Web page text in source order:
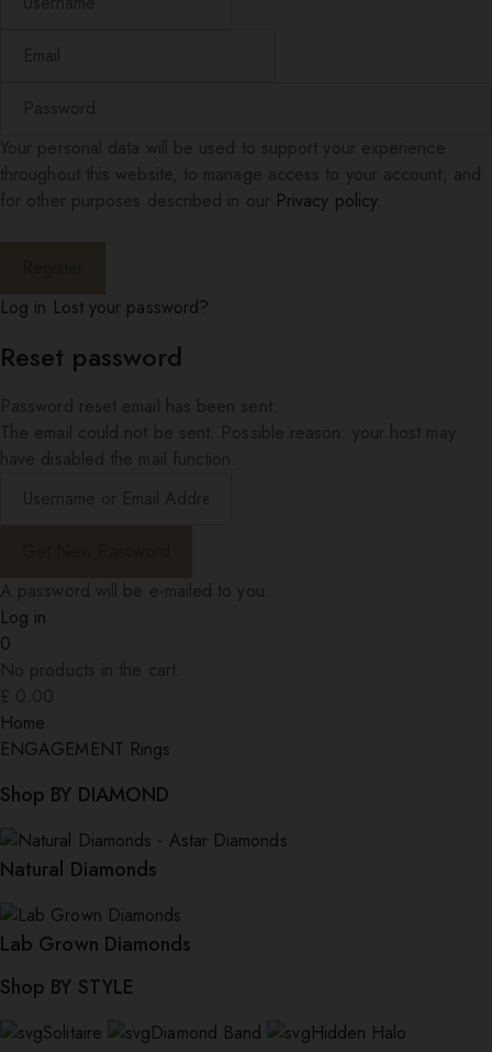
Privacy policy.
Log in Lost your password?
Reset password
Log in
0
Home
ENGAGEMENT Rings
Shop BY DIAMOND
Natural Diamonds
Lab Grown Diamonds
Shop BY STYLE
Solitaire Diamond Band Hidden Halo